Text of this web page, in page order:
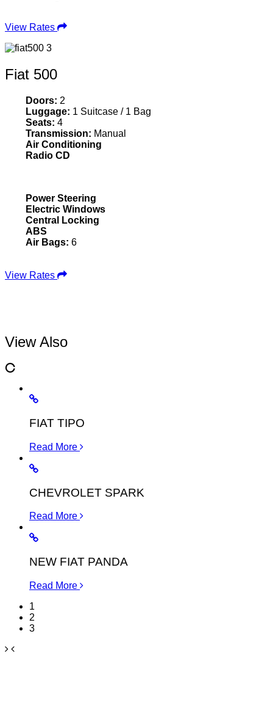
View Rates
Fiat 500
Doors: 2
Luggage: 1 Suitcase / 1 Bag
Seats: 4
Transmission: Manual
Air Conditioning
Radio CD
Power Steering
Electric Windows
Central Locking
ABS
Air Bags: 6
View Rates
View Also
FIAT TIPO
Read More
CHEVROLET SPARK
Read More
NEW FIAT PANDA
Read More
1
2
3